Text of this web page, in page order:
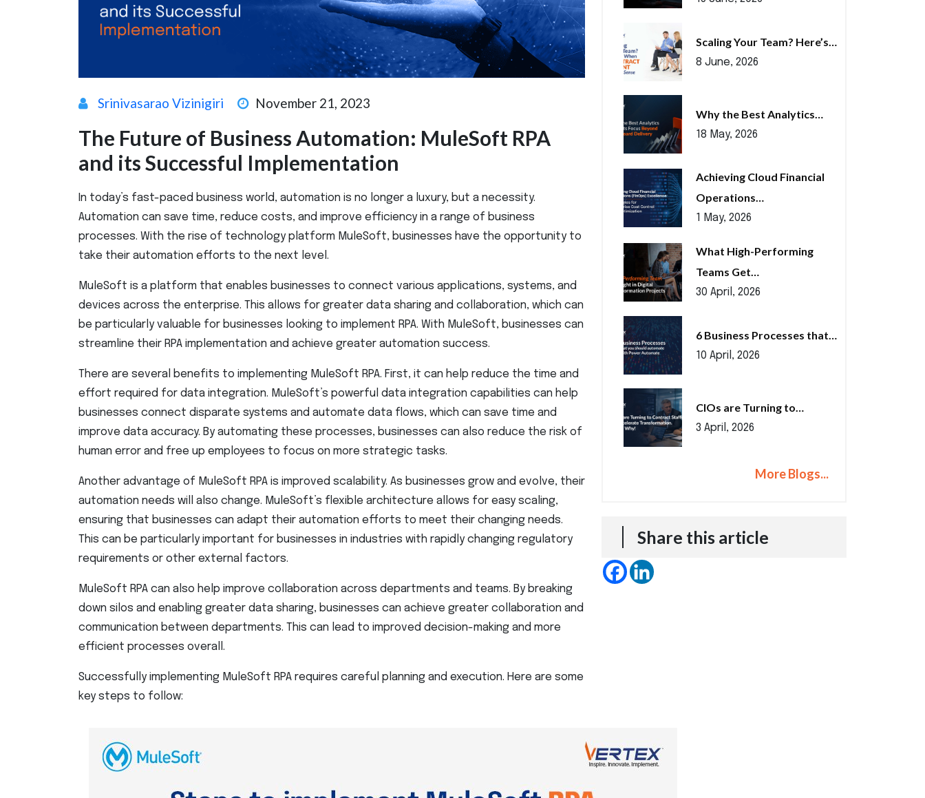
Srinivasarao Vizinigiri November 21, 2023
The Future of Business Automation: MuleSoft RPA
and its Successful Implementation
In today’s fast-paced business world, automation is no longer a luxury, but a necessity.
Automation can save time, reduce costs, and improve efficiency in a range of business
processes. With the rise of technology platform MuleSoft, businesses have the opportunity to
take their automation efforts to the next level.
MuleSoft is a platform that enables businesses to connect various applications, systems, and
devices across the enterprise. This allows for greater data sharing and collaboration, which can
be particularly valuable for businesses looking to implement RPA. With MuleSoft, businesses can
streamline their RPA implementation and achieve greater automation success.
There are several benefits to implementing MuleSoft RPA. First, it can help reduce the time and
effort required for data integration. MuleSoft’s powerful data integration capabilities can help
businesses connect disparate systems and automate data flows, which can save time and
improve data accuracy. By automating these processes, businesses can also reduce the risk of
human error and free up employees to focus on more strategic tasks.
Another advantage of MuleSoft RPA is improved scalability. As businesses grow and evolve, their
automation needs will also change. MuleSoft’s flexible architecture allows for easy scaling,
ensuring that businesses can adapt their automation efforts to meet their changing needs.
This can be particularly important for businesses in industries with rapidly changing regulatory
requirements or other external factors.
MuleSoft RPA can also help improve collaboration across departments and teams. By breaking
down silos and enabling greater data sharing, businesses can achieve greater collaboration and
communication between departments. This can lead to improved decision-making and more
efficient processes overall.
Successfully implementing MuleSoft RPA requires careful planning and execution. Here are some
key steps to follow:
Scaling Your Team? Here’s…
8 June, 2026
Why the Best Analytics…
18 May, 2026
Achieving Cloud Financial
Operations…
1 May, 2026
What High-Performing
Teams Get…
30 April, 2026
6 Business Processes that…
10 April, 2026
CIOs are Turning to…
3 April, 2026
More Blogs...
Share this article